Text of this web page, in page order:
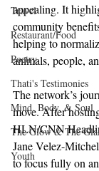
Travel
Restaurant/Food
Poetry
Thati's Testimonies
Mind, Body, & Soul
The Glow & The
Youth
appealing. It
community
helping to
animals, people,
The network’s
move. After
HLN/CNN
Jane Velez-
to focus fully on